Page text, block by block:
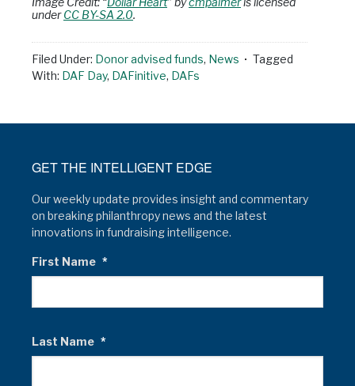
underCC BY-SA 2.0.
Filed Under: Donor advised funds, News
Tagged
With: DAF Day, DAFinitive, DAFs
GET THE INTELLIGENT EDGE
Our weekly update provides insight and commentary
on breaking philanthropy news and the latest
innovations in fundraising intelligence.
First Name *
Last Name *